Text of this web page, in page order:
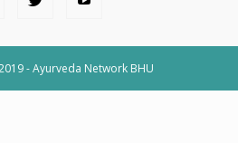
- Ayurveda Network BHU